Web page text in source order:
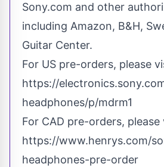
Sony.com and other
including Amazon, B&H,
Guitar Center.
For US pre-orders, please
https://
headphones/p/mdrm1
For CAD pre-orders, please
https://www.henrys.com/
headphones-pre-order